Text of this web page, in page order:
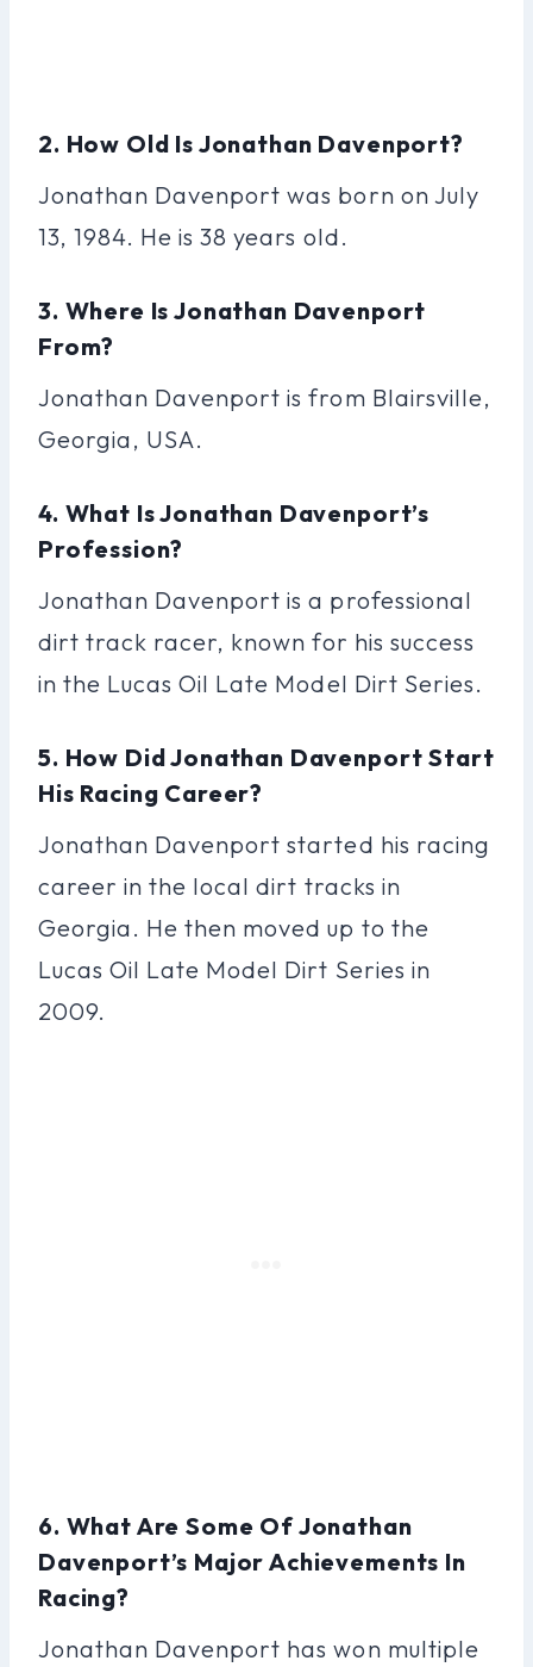
2. How Old Is Jonathan Davenport?
Jonathan Davenport was born on July
13, 1984. He is 38 years old.
3. Where Is Jonathan Davenport
From?
Jonathan Davenport is from Blairsville,
Georgia, USA.
4. What Is Jonathan Davenport’s
Profession?
Jonathan Davenport is a professional
dirt track racer, known for his success
in the Lucas Oil Late Model Dirt Series.
5. How Did Jonathan Davenport Start
His Racing Career?
Jonathan Davenport started his racing
career in the local dirt tracks in
Georgia. He then moved up to the
Lucas Oil Late Model Dirt Series in
2009.
6. What Are Some Of Jonathan
Davenport’s Major Achievements In
Racing?
Jonathan Davenport has won multiple